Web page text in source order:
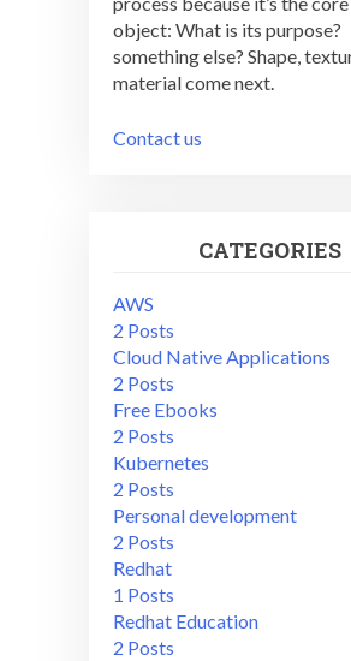
object: What is its purpose?
something else? Shape,
material come next.
Contact us
CATEGORIES
AWS
2 Posts
Cloud Native Applications
2 Posts
Free Ebooks
2 Posts
Kubernetes
2 Posts
Personal development
2 Posts
Redhat
1 Posts
Redhat Education
2 Posts